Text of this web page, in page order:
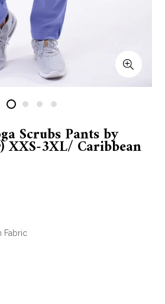
Scrubs Pants by
XXS-3XL/ Caribbean
Fabric